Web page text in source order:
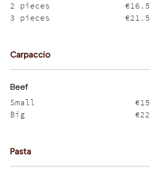
2 pieces
€16.5
3 pieces
€21.5
Carpaccio
Beef
Small
€15
Big
€22
Pasta